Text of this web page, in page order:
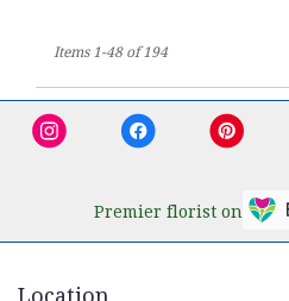
Items 1-48 of 194
Premier florist on
Location